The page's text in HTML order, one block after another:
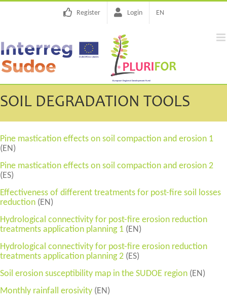
Skip
Register Login EN
SOIL DEGRADATION TOOLS
Pine mastication effects on soil compaction and erosion 1
(EN)
Pine mastication effects on soil compaction and erosion 2
(ES)
Effectiveness of different treatments for post-fire soil losses
reduction (EN)
Hydrological connectivity for post-fire erosion reduction
treatments application planning 1 (EN)
Hydrological connectivity for post-fire erosion reduction
treatments application planning 2 (ES)
Soil erosion susceptibility map in the SUDOE region (EN)
Monthly rainfall erosivity (EN)